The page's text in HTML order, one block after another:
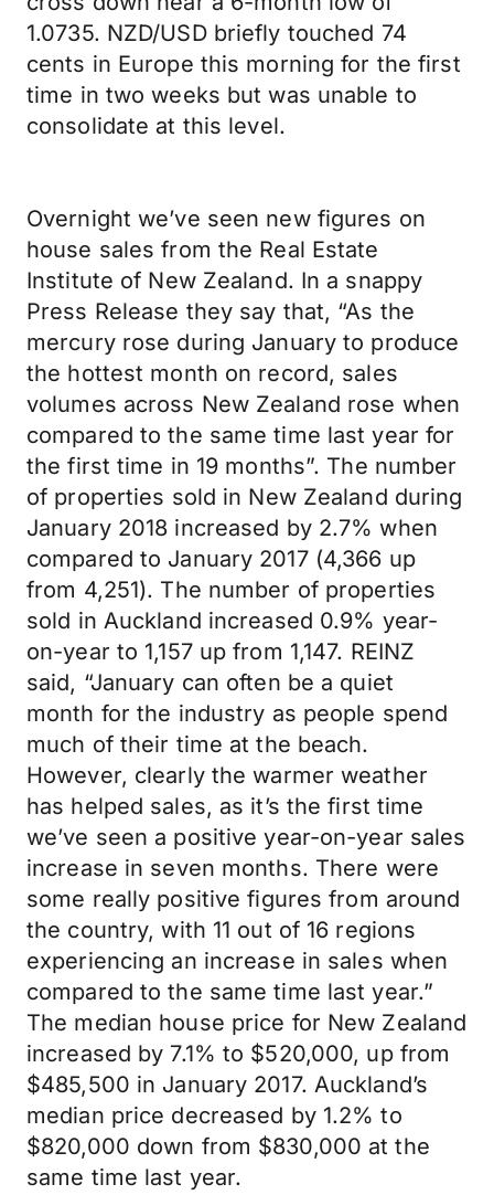
1.0735. NZD/USD briefly touched 74
cents in Europe this morning for the first
time in two weeks but was unable to
consolidate at this level.
Overnight we’ve seen new figures on
house sales from the Real Estate
Institute of New Zealand. In a snappy
Press Release they say that, “As the
mercury rose during January to produce
the hottest month on record, sales
volumes across New Zealand rose when
compared to the same time last year for
the first time in 19 months”. The number
of properties sold in New Zealand during
January 2018 increased by 2.7% when
compared to January 2017 (4,366 up
from 4,251). The number of properties
sold in Auckland increased 0.9% year-
on-year to 1,157 up from 1,147. REINZ
said, “January can often be a quiet
month for the industry as people spend
much of their time at the beach.
However, clearly the warmer weather
has helped sales, as it’s the first time
we’ve seen a positive year-on-year sales
increase in seven months. There were
some really positive figures from around
the country, with 11 out of 16 regions
experiencing an increase in sales when
compared to the same time last year.”
The median house price for New Zealand
increased by 7.1% to $520,000, up from
$485,500 in January 2017. Auckland’s
median price decreased by 1.2% to
$820,000 down from $830,000 at the
same time last year.